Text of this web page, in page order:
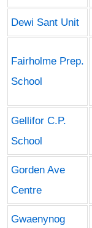
Dewi Sant Unit
Fairholme Prep.
School
Gellifor C.P.
School
Gorden Ave
Centre
Gwaenynog